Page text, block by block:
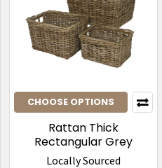
CHOOSE OPTIONS
Rattan Thick
Rectangular Grey
Storage Box
Locally Sourced